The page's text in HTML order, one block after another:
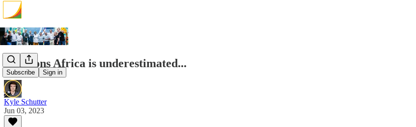
Subscribe Sign in
2 reasons Africa is underestimated...
Kyle Schutter
Jun 03, 2023